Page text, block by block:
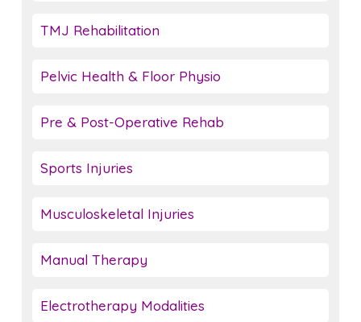
TMJ Rehabilitation
Pelvic Health & Floor Physio
Pre & Post-Operative Rehab
Sports Injuries
Musculoskeletal Injuries
Manual Therapy
Electrotherapy Modalities